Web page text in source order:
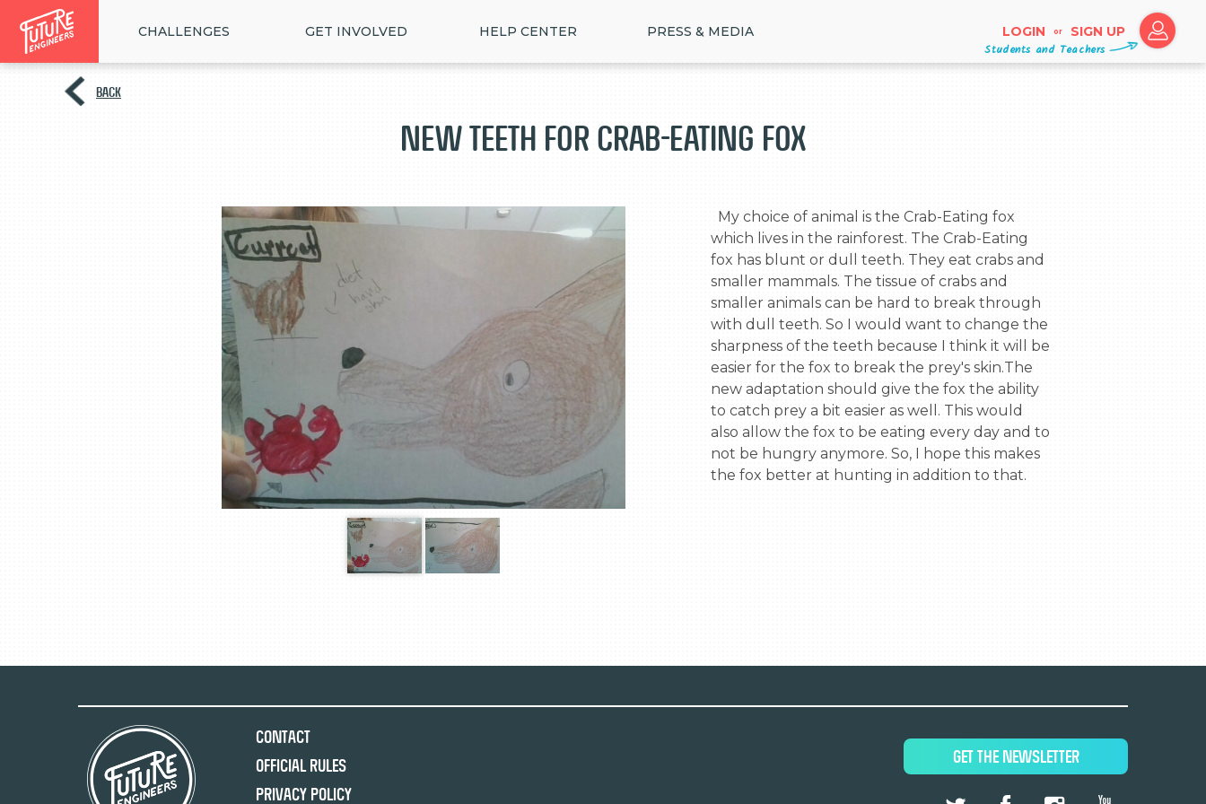
CHALLENGES GET INVOLVED HELP CENTER PRESS & MEDIA LOGIN or SIGN UP
Students and Teachers
BACK
New teeth For Crab-Eating Fox
which lives in the rainforest. The Crab-Eating
fox has blunt or dull teeth. They eat crabs and
smaller mammals. The tissue of crabs and
smaller animals can be hard to break through
with dull teeth. So I would want to change the
sharpness of the teeth because I think it will be
easier for the fox to break the prey's skin.The
new adaptation should give the fox the ability
to catch prey a bit easier as well. This would
also allow the fox to be eating every day and to
not be hungry anymore. So, I hope this makes
the fox better at hunting in addition to that.
Contact
Official Rules
Privacy Policy
GET THE NEWSLETTER